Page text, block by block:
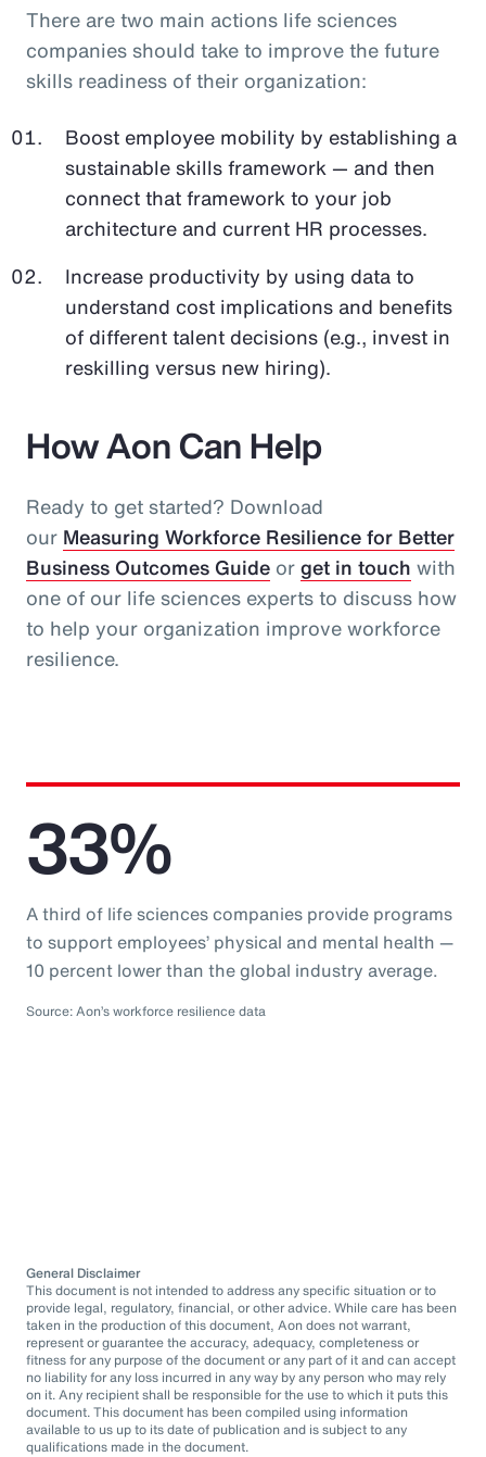
There are two main actions life sciences
companies should take to improve the future
skills readiness of their organization:
Boost employee mobility by establishing a
sustainable skills framework — and then
connect that framework to your job
architecture and current HR processes.
Increase productivity by using data to
understand cost implications and benefits
of different talent decisions (e.g., invest in
reskilling versus new hiring).
How Aon Can Help
Ready to get started? Download
our Measuring Workforce Resilience for Better
Business Outcomes Guide orget in touch with
one of our life sciences experts to discuss how
to help your organization improve workforce
resilience.
33%
A third of life sciences companies provide programs
to support employees’ physical and mental health —
10 percent lower than the global industry average.
Source: Aon’s workforce resilience data
General Disclaimer
This document is not intended to address any specific situation or to
provide legal, regulatory, financial, or other advice. While care has been
taken in the production of this document, Aon does not warrant,
represent or guarantee the accuracy, adequacy, completeness or
fitness for any purpose of the document or any part of it and can accept
no liability for any loss incurred in any way by any person who may rely
on it. Any recipient shall be responsible for the use to which it puts this
document. This document has been compiled using information
available to us up to its date of publication and is subject to any
qualifications made in the document.